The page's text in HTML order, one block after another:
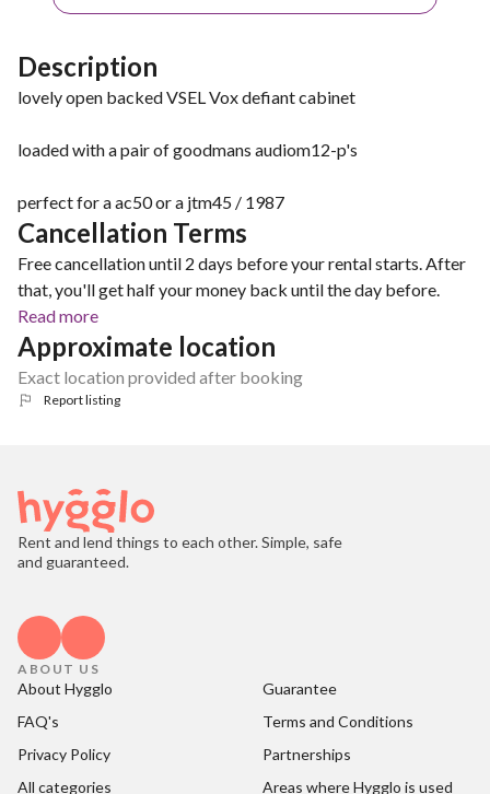
Description
lovely open backed VSEL Vox defiant cabinet
loaded with a pair of goodmans audiom12-p's
perfect for a ac50 or a jtm45 / 1987
Cancellation Terms
Free cancellation until 2 days before your rental starts. After
that, you'll get half your money back until the day before.
Read more
Approximate location
Exact location provided after booking
Report listing
Rent and lend things to each other. Simple, safe
and guaranteed.
ABOUT US
About Hygglo
Guarantee
FAQ's
Terms and Conditions
Privacy Policy
Partnerships
All categories
Areas where Hygglo is used